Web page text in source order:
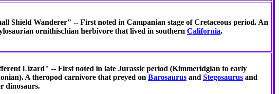
Shield Wanderer" -- First noted in Campanian stage of Cretaceous period. An
ornithischian herbivore that lived in southern California.
Lizard" -- First noted in late Jurassic period (Kimmeridgian to early
A theropod carnivore that preyed on Barosaurus and Stegosaurus and
dinosaurs.